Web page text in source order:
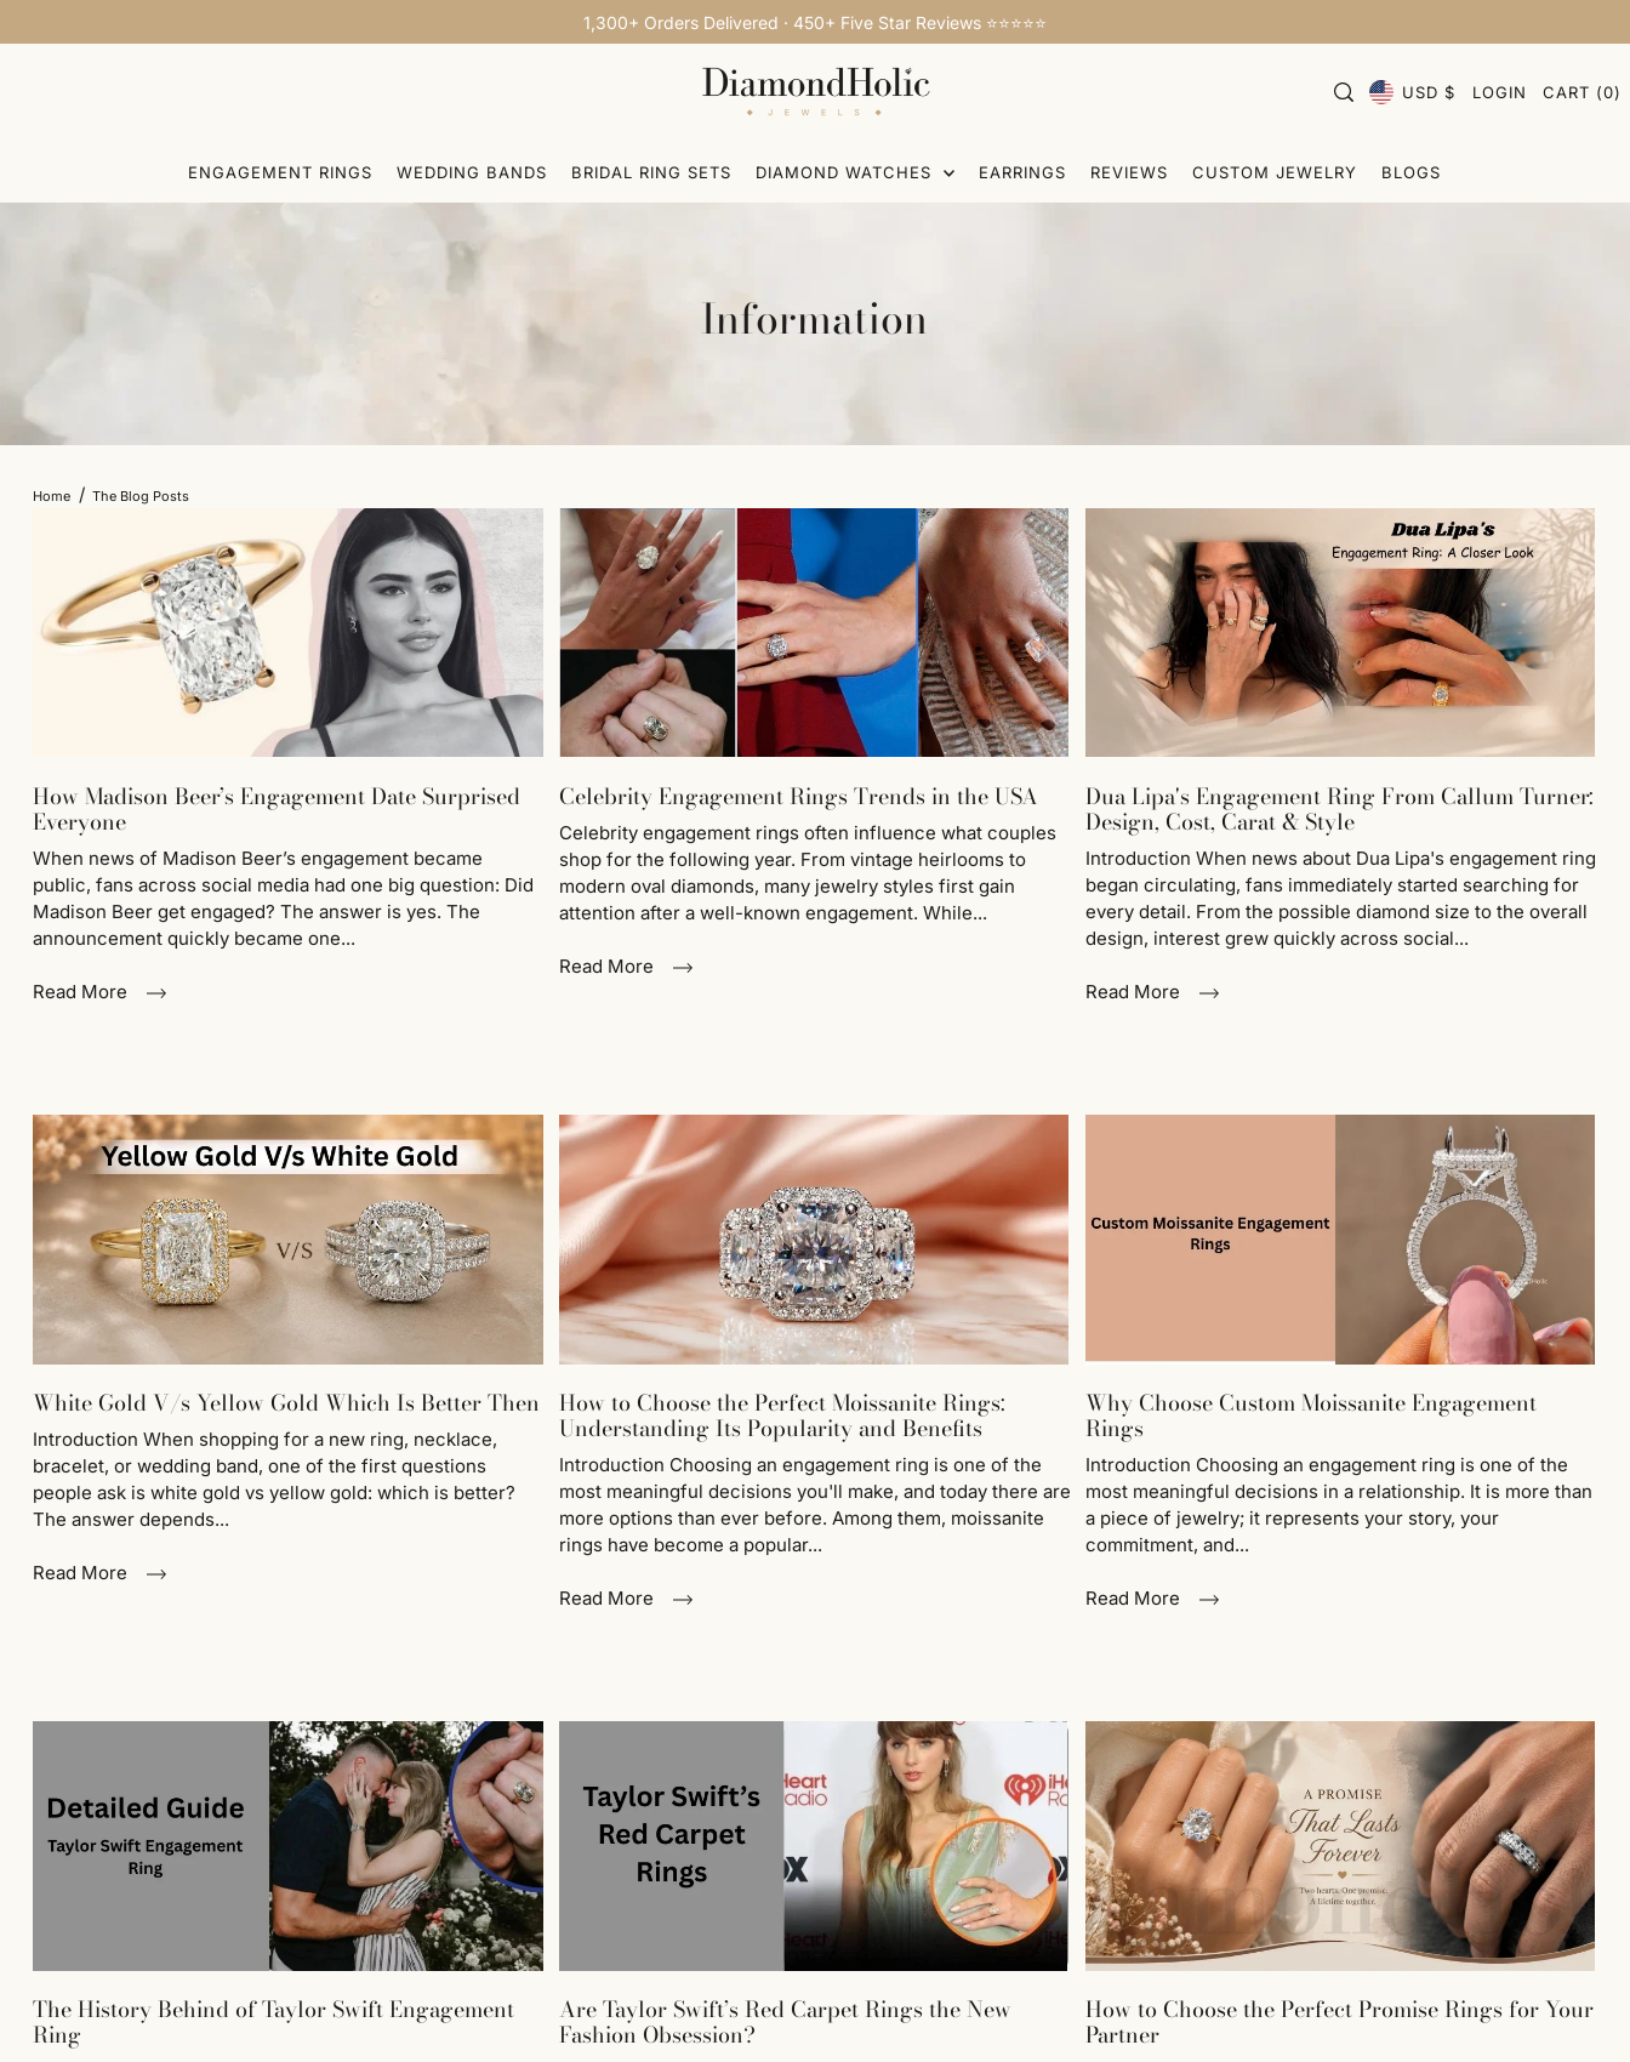
1,300+ Orders Delivered · 450+ Five Star Reviews ⭐⭐⭐⭐⭐
USD $ LOGIN CART (0)
ENGAGEMENT RINGS WEDDING BANDS BRIDAL RING SETS DIAMOND WATCHES EARRINGS REVIEWS CUSTOM JEWELRY BLOGS
Information
Home / The Blog Posts
How Madison Beer’s Engagement Date Surprised
Everyone
When news of Madison Beer’s engagement became
public, fans across social media had one big question: Did
Madison Beer get engaged? The answer is yes. The
announcement quickly became one...
Read More
Celebrity Engagement Rings Trends in the USA
Celebrity engagement rings often influence what couples
shop for the following year. From vintage heirlooms to
modern oval diamonds, many jewelry styles first gain
attention after a well-known engagement. While...
Read More
Dua Lipa's Engagement Ring From Callum Turner:
Design, Cost, Carat & Style
Introduction When news about Dua Lipa's engagement ring
began circulating, fans immediately started searching for
every detail. From the possible diamond size to the overall
design, interest grew quickly across social...
Read More
White Gold V/s Yellow Gold Which Is Better Then
Introduction When shopping for a new ring, necklace,
bracelet, or wedding band, one of the first questions
people ask is white gold vs yellow gold: which is better?
The answer depends...
Read More
How to Choose the Perfect Moissanite Rings:
Understanding Its Popularity and Benefits
Introduction Choosing an engagement ring is one of the
most meaningful decisions you'll make, and today there are
more options than ever before. Among them, moissanite
rings have become a popular...
Read More
Why Choose Custom Moissanite Engagement
Rings
Introduction Choosing an engagement ring is one of the
most meaningful decisions in a relationship. It is more than
a piece of jewelry; it represents your story, your
commitment, and...
Read More
The History Behind of Taylor Swift Engagement
Ring
Are Taylor Swift’s Red Carpet Rings the New
Fashion Obsession?
How to Choose the Perfect Promise Rings for Your
Partner